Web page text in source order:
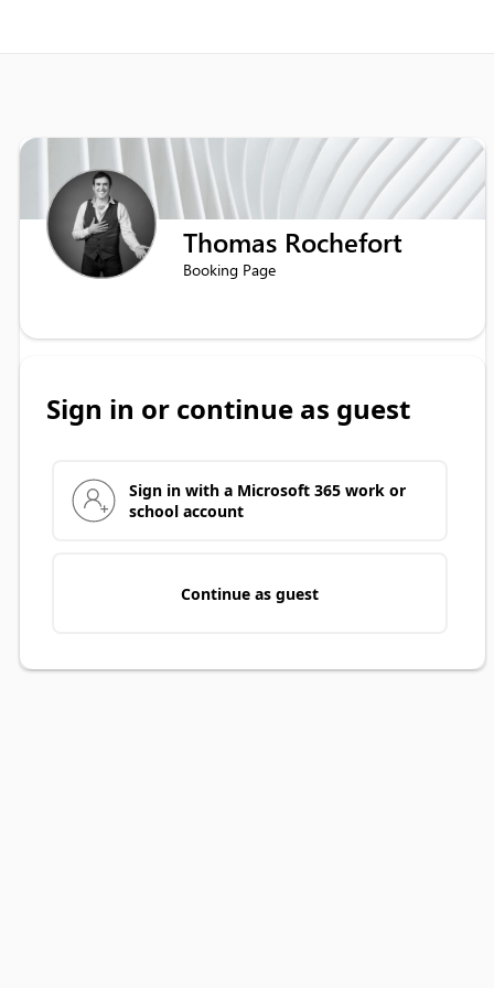
Thomas Rochefort
Booking Page
Sign in or continue as guest
Sign in with a Microsoft 365 work or
school account
Continue as guest